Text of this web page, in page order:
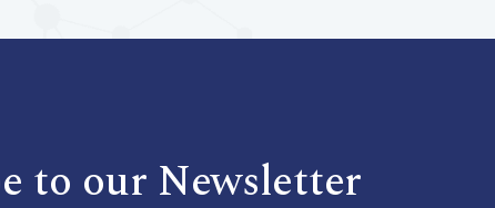
to our Newsletter